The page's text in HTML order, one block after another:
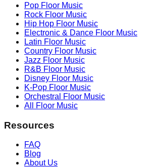
Pop Floor Music
Rock Floor Music
Hip Hop Floor Music
Electronic & Dance Floor Music
Latin Floor Music
Country Floor Music
Jazz Floor Music
R&B Floor Music
Disney Floor Music
K-Pop Floor Music
Orchestral
Floor Music
All Floor Music
Resources
FAQ
Blog
About Us